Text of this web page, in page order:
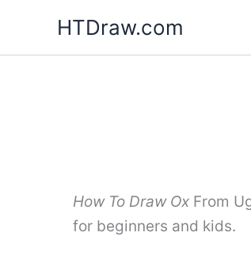
content
HTDraw.com
How To Draw Ox From
for beginners and kids.